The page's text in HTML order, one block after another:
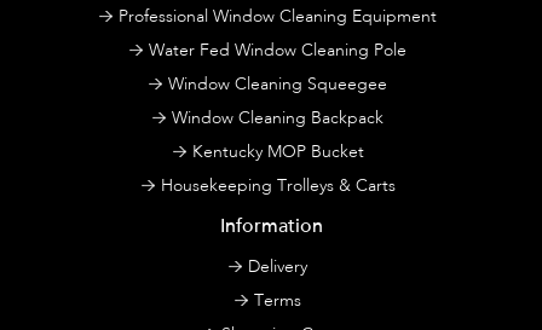
Professional Window Cleaning Equipment
Water Fed Window Cleaning Pole
Window Cleaning Squeegee
Window Cleaning Backpack
Kentucky MOP Bucket
Housekeeping Trolleys & Carts
Information
Delivery
Terms